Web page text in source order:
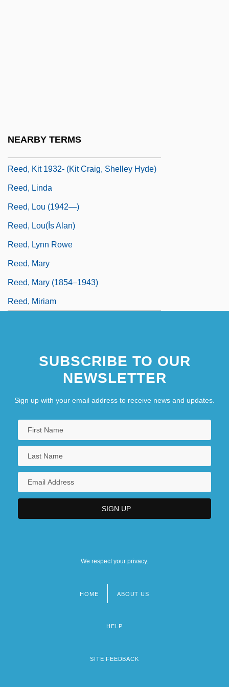
NEARBY TERMS
Reed, Kit 1932- (Kit Craig, Shelley Hyde)
Reed, Linda
Reed, Lou (1942—)
Reed, Lou(Ìs Alan)
Reed, Lynn Rowe
Reed, Mary
Reed, Mary (1854–1943)
Reed, Miriam
SUBSCRIBE TO OUR
NEWSLETTER
Sign up with your email address to receive news and updates.
We respect your privacy.
HOME ABOUT US
HELP
SITE FEEDBACK